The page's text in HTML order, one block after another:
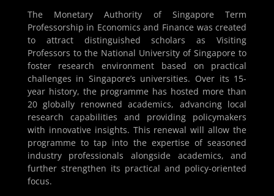
The Monetary Authority of Singapore Term
Professorship in Economics and Finance was created
to attract distinguished scholars as Visiting
Professors to the National University of Singapore to
foster research environment based on practical
challenges in Singapore’s universities. Over its 15-
year history, the programme has hosted more than
20 globally renowned academics, advancing local
research capabilities and providing policymakers
with innovative insights. This renewal will allow the
programme to tap into the expertise of seasoned
industry professionals alongside academics, and
further strengthen its practical and policy-oriented
focus.